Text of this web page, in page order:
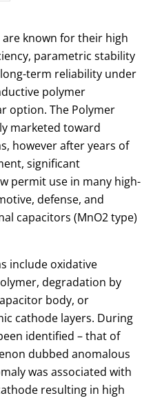
known for their high
parametric stability
term reliability under
polymer
option. The Polymer
marketed toward
however after years of
significant
permit use in many high-
defense, and
capacitors (MnO2 type)
include oxidative
degradation by
body, or
cathode layers. During
identified – that of
dubbed anomalous
was associated with
resulting in high